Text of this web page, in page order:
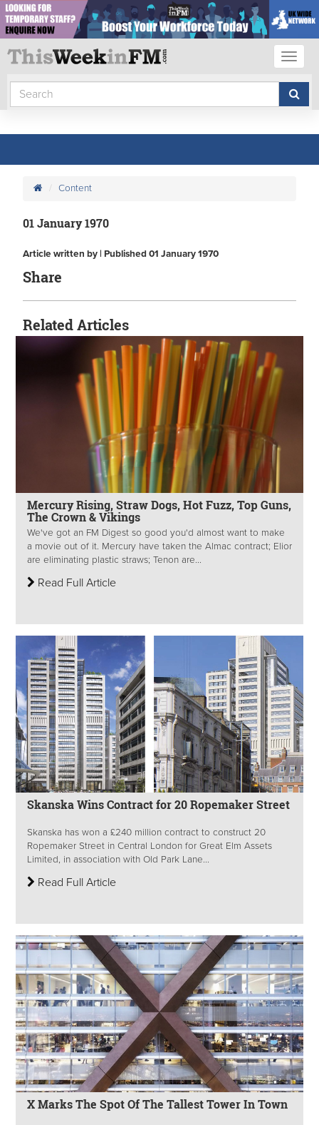
Content
01 January 1970
Article written by | Published 01 January 1970
Share
Related Articles
Mercury Rising, Straw Dogs, Hot Fuzz, Top Guns,
The Crown & Vikings
We've got an FM Digest so good you'd almost want to make
a movie out of it. Mercury have taken the Almac contract; Elior
are eliminating plastic straws; Tenon are...
Read Full Article
Skanska Wins Contract for 20 Ropemaker Street
Skanska has won a £240 million contract to construct 20
Ropemaker Street in Central London for Great Elm Assets
Limited, in association with Old Park Lane...
Read Full Article
X Marks The Spot Of The Tallest Tower In Town